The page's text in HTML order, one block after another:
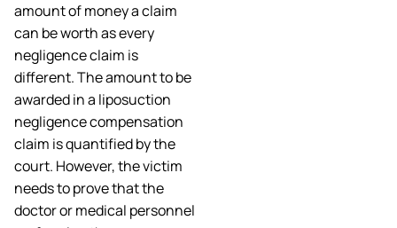
amount of money a claim
can be worth as every
negligence claim is
different. The amount to be
awarded in a liposuction
negligence compensation
claim is quantified by the
court. However, the victim
needs to prove that the
doctor or medical personnel